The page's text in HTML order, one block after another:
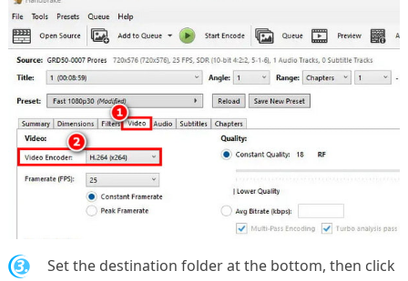
3.
Set the destination folder at the bottom, then click